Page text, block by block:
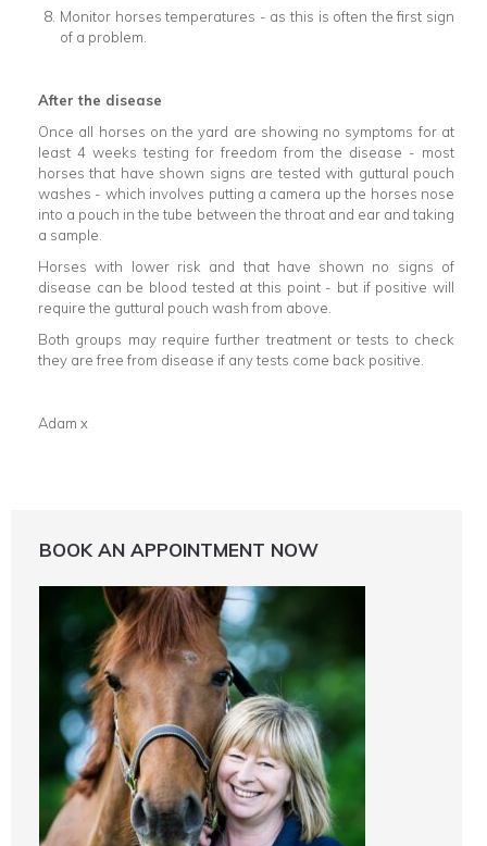
Monitor horses temperatures - as this is often the first sign
of a problem.
After the disease
Once all horses on the yard are showing no symptoms for at
least 4 weeks testing for freedom from the disease - most
horses that have shown signs are tested with guttural pouch
washes - which involves putting a camera up the horses nose
into a pouch in the tube between the throat and ear and taking
a sample.
Horses with lower risk and that have shown no signs of
disease can be blood tested at this point - but if positive will
require the guttural pouch wash from above.
Both groups may require further treatment or tests to check
they are free from disease if any tests come back positive.
Adam x
BOOK AN APPOINTMENT NOW